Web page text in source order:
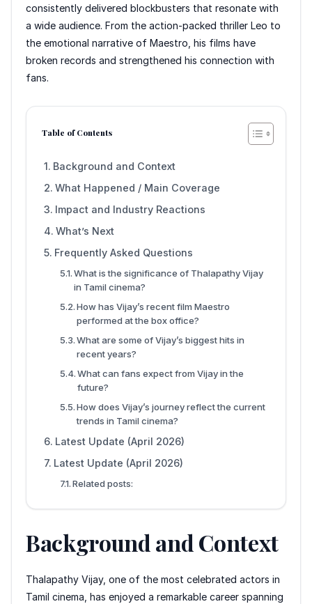
consistently delivered blockbusters that resonate with
a wide audience. From the action-packed thriller Leo to
the emotional narrative of Maestro, his films have
broken records and strengthened his connection with
fans.
Table of Contents
Background and Context
What Happened / Main Coverage
Impact and Industry Reactions
What’s Next
Frequently Asked Questions
What is the significance of Thalapathy Vijay
in Tamil cinema?
How has Vijay’s recent film Maestro
performed at the box office?
What are some of Vijay’s biggest hits in
recent years?
What can fans expect from Vijay in the
future?
How does Vijay’s journey reflect the current
trends in Tamil cinema?
Latest Update (April 2026)
Latest Update (April 2026)
Related posts:
Background and Context
Thalapathy Vijay, one of the most celebrated actors in
Tamil cinema, has enjoyed a remarkable career spanning